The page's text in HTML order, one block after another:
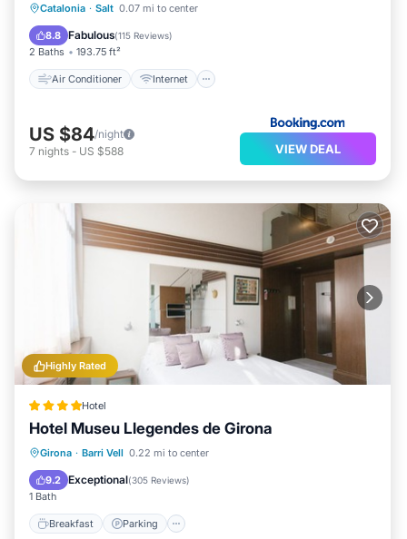
Catalonia · Salt 0.07 mi to center
8.8 Fabulous(115 Reviews)
2 Baths 193.75 ft²
Air Conditioner Internet
Air Conditioner
Pet Friendly
US $84/night
7 nights - US $588 VIEW DEAL
Highly Rated
Hotel
Hotel Museu Llegendes de Girona
Girona · Barri Vell 0.22 mi to center
9.2 Exceptional(305 Reviews)
1 Bath
Breakfast Parking
Breakfast Parking
Kitchen